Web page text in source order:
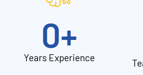
Years Experience
0+